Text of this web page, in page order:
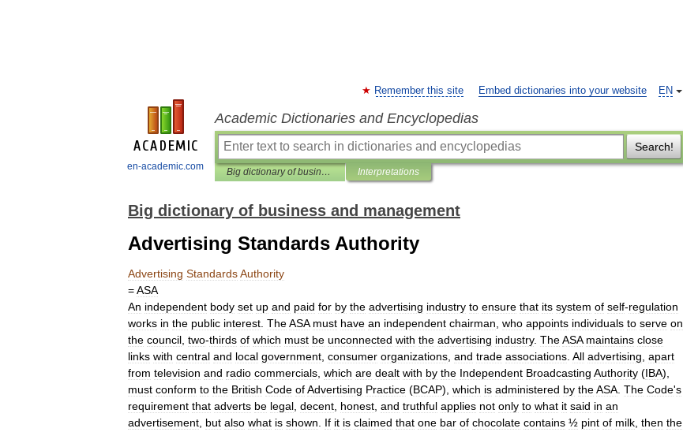
en-academic.com
EN
Remember this site Embed dictionaries into your website
Academic Dictionaries and Encyclopedias
Search!
Big dictionary of business and management Interpretations
Big dictionary of business and management
Advertising Standards Authority
Advertising StandardsAuthority
=ASA
An independent body set up and paid for by the advertising industry to ensure that its system of self-regulation
works in the public interest TheASA must have an independent chairman who appoints individuals to serve on
the council two-thirds of which must be unconnected with the advertising industry. TheASA maintains close
links with central and local government consumer organizations and trade associations All advertising apart
from television and radio commercials which are dealt with by the Independent Broadcasting Authority (IBA),
must conform to the British Code ofAdvertising Practice (BCAP), which is administered by theASA The Code's
requirement that adverts be legal decent honest and truthful applies not only to what it said in an
advertisement but also what is shown If it is claimed that one bar of chocolate contains ½ pint of milk then the